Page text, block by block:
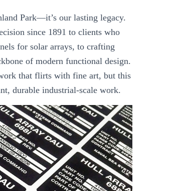
Park—it’s our lasting legacy.
since 1891 to clients who
for solar arrays, to crafting
of modern functional design.
that flirts with fine art, but this
durable industrial-scale work.